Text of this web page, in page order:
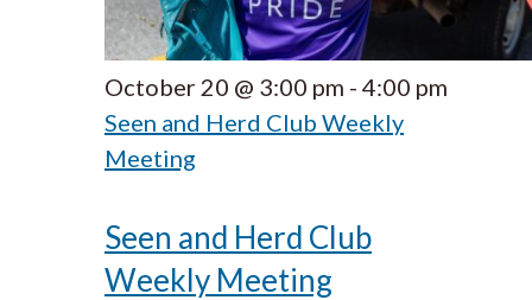
October 20 @ 3:00 pm - 4:00 pm
Seen and Herd Club Weekly
Meeting
Seen and Herd Club
Weekly Meeting